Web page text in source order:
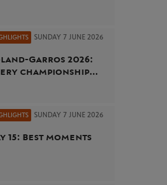
SUNDAY 7 JUNE 2026
Garros 2026:
championship
SUNDAY 7 JUNE 2026
15: Best moments